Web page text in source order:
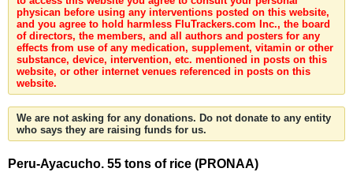
physican before using any interventions posted on this website,
and you agree to hold harmless FluTrackers.com Inc., the board
of directors, the members, and all authors and posters for any
effects from use of any medication, supplement, vitamin or other
substance, device, intervention, etc. mentioned in posts on this
website, or other internet venues referenced in posts on this
website.
We are not asking for any donations. Do not donate to any entity
who says they are raising funds for us.
Peru-Ayacucho. 55 tons of rice (PRONAA)